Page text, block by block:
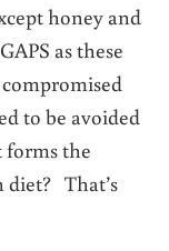
honey and
as these
to be avoided
forms the
diet? That’s